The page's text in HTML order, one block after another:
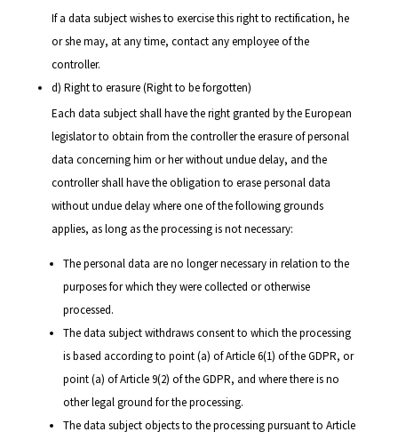
If a data subject wishes to exercise this right to rectification, he
or she may, at any time, contact any employee of the
controller.
d) Right to erasure (Right to be forgotten)
Each data subject shall have the right granted by the European
legislator to obtain from the controller the erasure of personal
data concerning him or her without undue delay, and the
controller shall have the obligation to erase personal data
without undue delay where one of the following grounds
applies, as long as the processing is not necessary:
The personal data are no longer necessary in relation to the
purposes for which they were collected or otherwise
processed.
The data subject withdraws consent to which the processing
is based according to point (a) of Article 6(1) of the GDPR, or
point (a) of Article 9(2) of the GDPR, and where there is no
other legal ground for the processing.
The data subject objects to the processing pursuant to Article